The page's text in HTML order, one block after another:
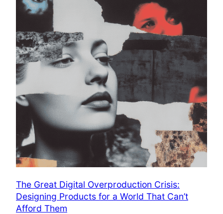
The Great Digital Overproduction Crisis:
Designing Products for a World That Can’t
Afford Them